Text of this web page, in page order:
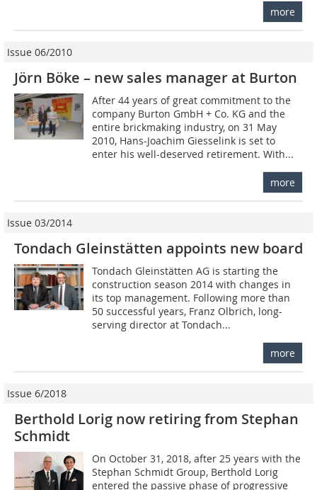
more
Issue 06/2010
Jörn Böke – new sales manager at Burton
After 44 years of great commitment to the
company Burton GmbH + Co. KG and the
entire brickmaking industry, on 31 May
2010, Hans-Joachim Giesselink is set to
enter his well-deserved retirement. With...
more
Issue 03/2014
Tondach Gleinstätten appoints new board
Tondach Gleinstätten AG is starting the
construction season 2014 with changes in
its top management. Following more than
50 successful years, Franz Olbrich, long-
serving director at Tondach...
more
Issue 6/2018
Berthold Lorig now retiring from Stephan
Schmidt
On October 31, 2018, after 25 years with the
Stephan Schmidt Group, Berthold Lorig
entered the passive phase of progressive